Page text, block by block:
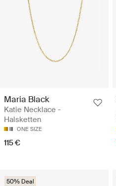
Maria Black
Katie Necklace -
Halsketten
ONE SIZE
115 €
50% Deal